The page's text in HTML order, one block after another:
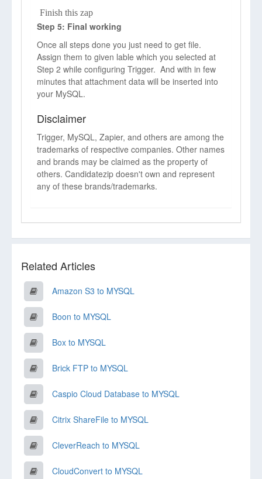
Finish this zap
Step 5: Final working
Once all steps done you just need to get file.
Assign them to given lable which you selected at
Step 2 while configuring Trigger. And with in few
minutes that attachment data will be inserted into
your MySQL.
Disclaimer
Trigger, MySQL, Zapier, and others are among the
trademarks of respective companies. Other names
and brands may be claimed as the property of
others. Candidatezip doesn't own and represent
any of these brands/trademarks.
Related Articles
Amazon S3 to MYSQL
Boon to MYSQL
Box to MYSQL
Brick FTP to MYSQL
Caspio Cloud Database to MYSQL
Citrix ShareFile to MYSQL
CleverReach to MYSQL
CloudConvert to MYSQL